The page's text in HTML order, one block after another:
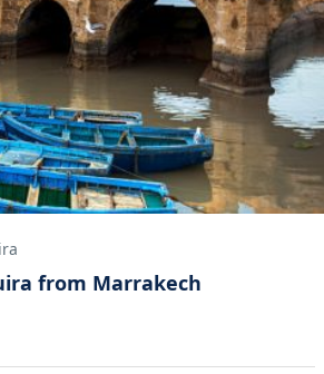
from Marrakech